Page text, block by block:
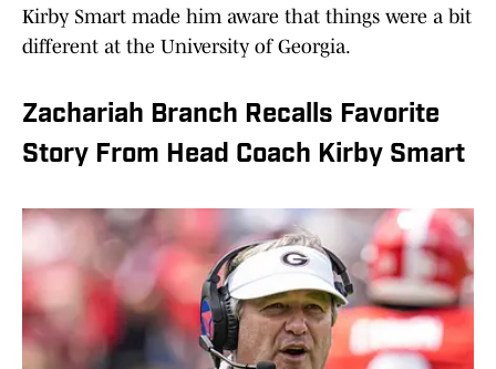
Kirby Smart made him aware that things were a bit
different at the University of Georgia.
Zachariah Branch Recalls Favorite
Story From Head Coach Kirby Smart